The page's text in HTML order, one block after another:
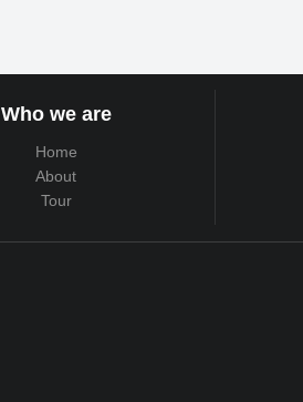
Who we are
Home
About
Tour